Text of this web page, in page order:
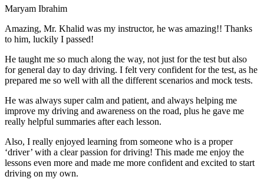
Maryam Ibrahim
Amazing, Mr. Khalid was my instructor, he was amazing!! Thanks
to him, luckily I passed!
He taught me so much along the way, not just for the test but also
for general day to day driving. I felt very confident for the test, as he
prepared me so well with all the different scenarios and mock tests.
He was always super calm and patient, and always helping me
improve my driving and awareness on the road, plus he gave me
really helpful summaries after each lesson.
Also, I really enjoyed learning from someone who is a proper
‘driver’ with a clear passion for driving! This made me enjoy the
lessons even more and made me more confident and excited to start
driving on my own.